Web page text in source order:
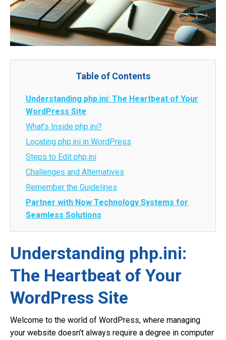
Table of Contents
Understanding php.ini: The Heartbeat of Your
WordPress Site
What’s Inside php.ini?
Locating php.ini in WordPress
Steps to Edit php.ini
Challenges and Alternatives
Remember the Guidelines
Partner with Now Technology Systems for
Seamless Solutions
Understanding php.ini:
The Heartbeat of Your
WordPress Site
Welcome to the world of WordPress, where managing
your website doesn’t always require a degree in computer